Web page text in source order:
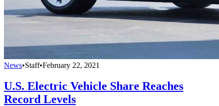
News•Staff•February 22, 2021
U.S. Electric Vehicle Share Reaches
Record Levels